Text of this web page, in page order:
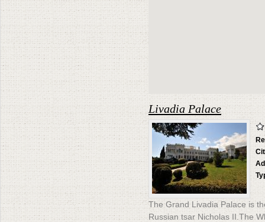
Livadia Palace
The Grand Livadia Palace is
Russian tsar Nicholas II.The